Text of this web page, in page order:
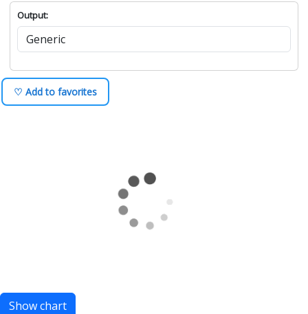
Output:
♡ Add to favorites
Show chart